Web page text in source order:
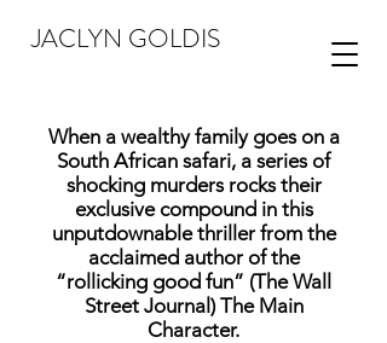
JACLYN GOLDIS
When a wealthy family goes on a
South African safari, a series of
shocking murders rocks their
exclusive compound in this
unputdownable thriller from the
acclaimed author of the
“rollicking good fun” (The Wall
Street Journal) The Main
Character.